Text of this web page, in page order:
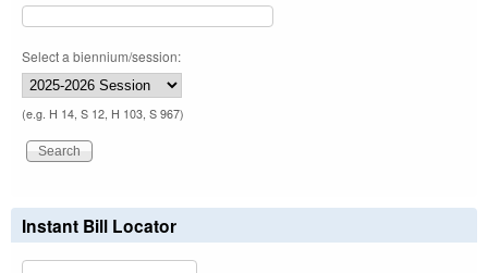
Select a biennium/session:
(e.g. H 14, S 12, H 103, S 967)
Instant Bill Locator